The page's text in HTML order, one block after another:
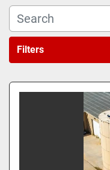
Filters